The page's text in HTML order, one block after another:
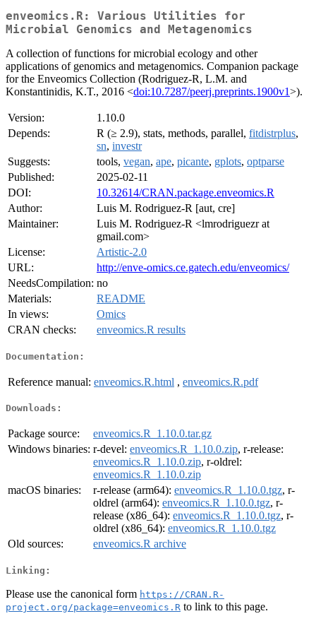
enveomics.R: Various Utilities for
Microbial Genomics and Metagenomics
A collection of functions for microbial ecology and other
applications of genomics and metagenomics. Companion package
for the Enveomics Collection (Rodriguez-R, L.M. and
Konstantinidis, K.T., 2016 <doi:10.7287/peerj.preprints.1900v1>).
Version:
1.10.0
Depends:
R (≥ 2.9), stats, methods, parallel, fitdistrplus,
sn, investr
Suggests:
tools, vegan, ape, picante, gplots, optparse
Published:
2025-02-11
DOI:
10.32614/CRAN.package.enveomics.R
Author:
Luis M. Rodriguez-R [aut, cre]
Maintainer:
Luis M. Rodriguez-R <lmrodriguezr at
gmail.com>
License:
Artistic-2.0
URL:
http://enve-omics.ce.gatech.edu/enveomics/
NeedsCompilation: no
Materials:
README
In views:
Omics
CRAN checks:
enveomics.R results
Documentation:
Reference manual: enveomics.R.html , enveomics.R.pdf
Downloads:
Package source:
enveomics.R_1.10.0.tar.gz
Windows binaries: r-devel: enveomics.R_1.10.0.zip, r-release:
enveomics.R_1.10.0.zip, r-oldrel:
enveomics.R_1.10.0.zip
macOS binaries:
r-release (arm64): enveomics.R_1.10.0.tgz, r-
oldrel (arm64): enveomics.R_1.10.0.tgz, r-
release (x86_64): enveomics.R_1.10.0.tgz, r-
oldrel (x86_64): enveomics.R_1.10.0.tgz
Old sources:
enveomics.R archive
Linking:
Please use the canonical form https://CRAN.R-
project.org/package=enveomics.R to link to this page.